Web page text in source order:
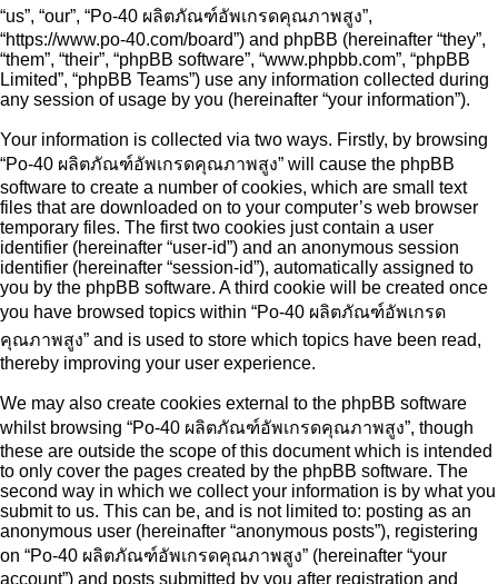
“us”, “our”, “Po-40 ผลิตภัณฑ์อัพเกรดคุณภาพสูง”,
“https://www.po-40.com/board”) and phpBB (hereinafter “they”,
“them”, “their”, “phpBB software”, “www.phpbb.com”, “phpBB
Limited”, “phpBB Teams”) use any information collected during
any session of usage by you (hereinafter “your information”).
Your information is collected via two ways. Firstly, by browsing
“Po-40 ผลิตภัณฑ์อัพเกรดคุณภาพสูง” will cause the phpBB
software to create a number of cookies, which are small text
files that are downloaded on to your computer’s web browser
temporary files. The first two cookies just contain a user
identifier (hereinafter “user-id”) and an anonymous session
identifier (hereinafter “session-id”), automatically assigned to
you by the phpBB software. A third cookie will be created once
you have browsed topics within “Po-40 ผลิตภัณฑ์อัพเกรด
คุณภาพสูง” and is used to store which topics have been read,
thereby improving your user experience.
We may also create cookies external to the phpBB software
whilst browsing “Po-40 ผลิตภัณฑ์อัพเกรดคุณภาพสูง”, though
these are outside the scope of this document which is intended
to only cover the pages created by the phpBB software. The
second way in which we collect your information is by what you
submit to us. This can be, and is not limited to: posting as an
anonymous user (hereinafter “anonymous posts”), registering
on “Po-40 ผลิตภัณฑ์อัพเกรดคุณภาพสูง” (hereinafter “your
account”) and posts submitted by you after registration and